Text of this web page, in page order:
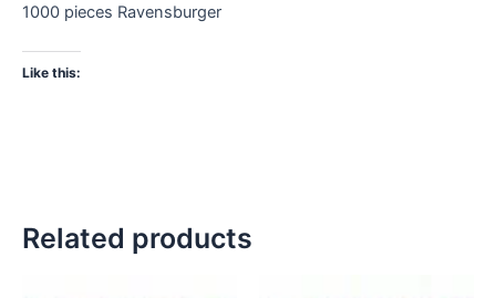
1000 pieces Ravensburger
Like this:
Related products